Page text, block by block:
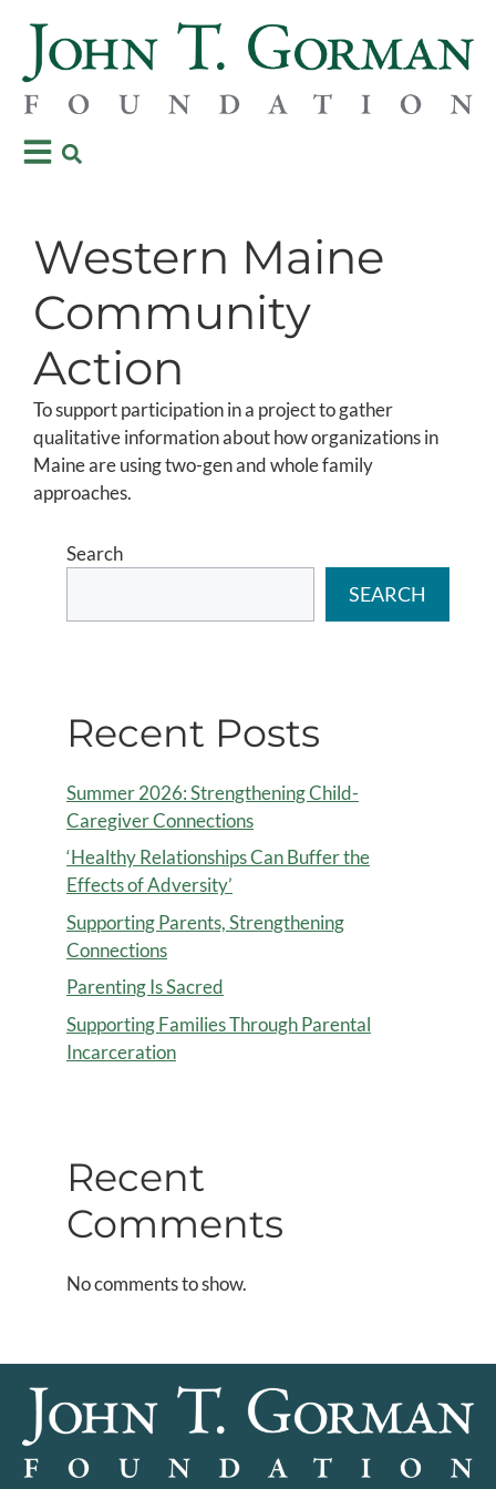
Western Maine
Community
Action
To support participation in a project to gather
qualitative information about how organizations in
Maine are using two-gen and whole family
approaches.
Search
SEARCH
Recent Posts
Summer 2026: Strengthening Child-
Caregiver Connections
‘Healthy Relationships Can Buffer the
Effects of Adversity’
Supporting Parents, Strengthening
Connections
Parenting Is Sacred
Supporting Families Through Parental
Incarceration
Recent
Comments
No comments to show.